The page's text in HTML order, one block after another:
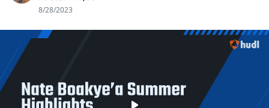
8/28/2023